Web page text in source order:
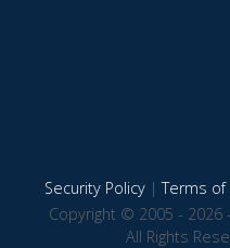
Security Policy|Terms of
Copyright © 2005 - 2026
All Rights